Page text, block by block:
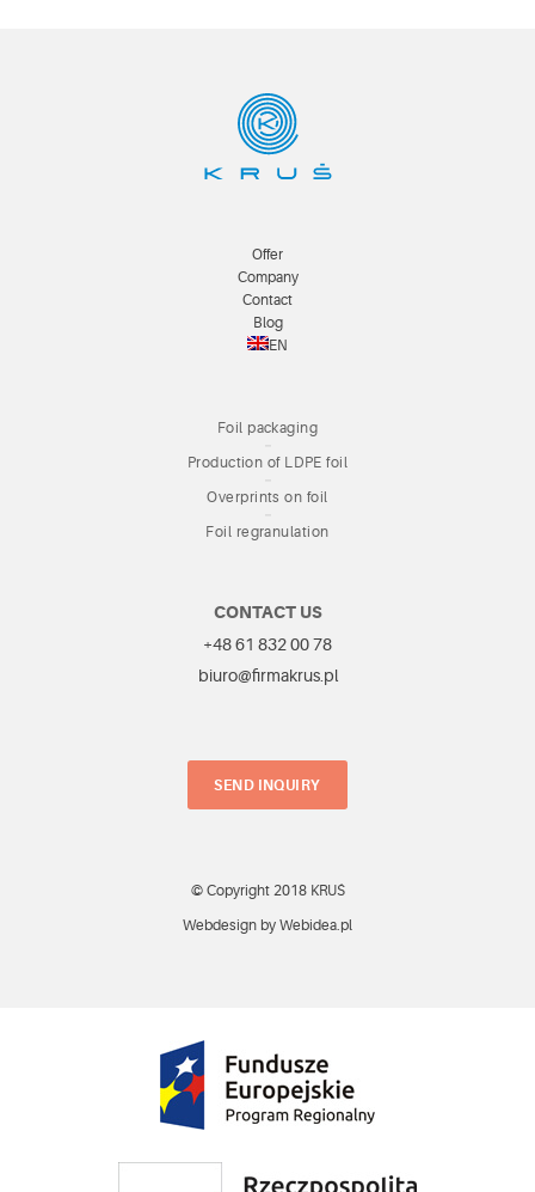
Offer
Company
Contact
Blog
EN
Foil packaging
Production of LDPE foil
Overprints on foil
Foil regranulation
CONTACT US
+48 61 832 00 78
biuro@firmakrus.pl
SEND INQUIRY
© Copyright 2018 KRUŚ
Webdesign by Webidea.pl